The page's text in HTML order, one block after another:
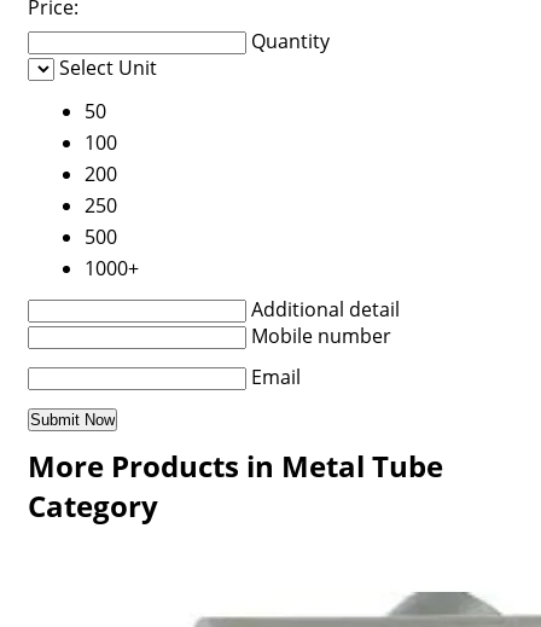
Price:
Quantity
Select Unit
50
100
200
250
500
1000+
Additional detail
Mobile number
Email
More Products in Metal Tube
Category